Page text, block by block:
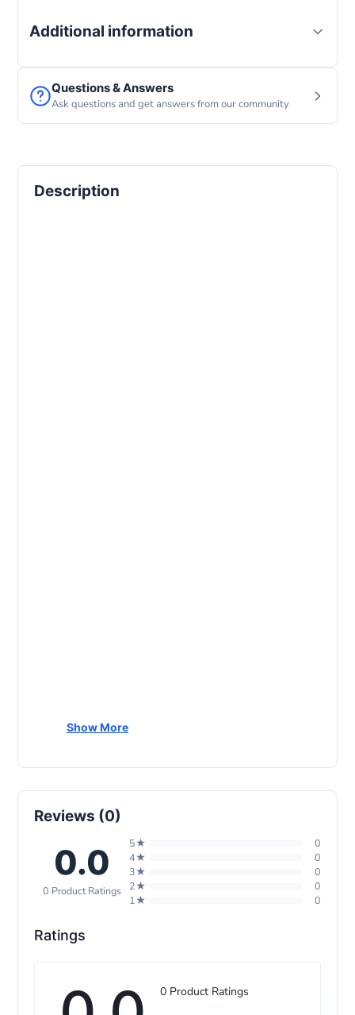
Additional information
Questions & Answers
Ask questions and get answers from our community
Description
Show More
Reviews (0)
0.0
0 Product Ratings
5★
0
4★
0
3★
0
2★
0
1★
0
Ratings
0 Product Ratings